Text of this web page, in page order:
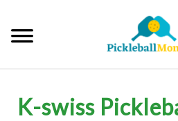
content
K-swiss